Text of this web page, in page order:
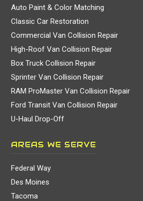
Auto Paint & Color Matching
Classic Car Restoration
Commercial Van Collision Repair
High-Roof Van Collision Repair
Box Truck Collision Repair
Sprinter Van Collision Repair
RAM ProMaster Van Collision Repair
Ford Transit Van Collision Repair
U-Haul Drop-Off
AREAS WE SERVE
Federal Way
Des Moines
Tacoma